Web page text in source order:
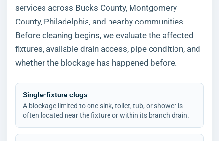
services across Bucks County, Montgomery
County, Philadelphia, and nearby communities.
Before cleaning begins, we evaluate the affected
fixtures, available drain access, pipe condition, and
whether the blockage has happened before.
Single-fixture clogs
A blockage limited to one sink, toilet, tub, or shower is
often located near the fixture or within its branch drain.